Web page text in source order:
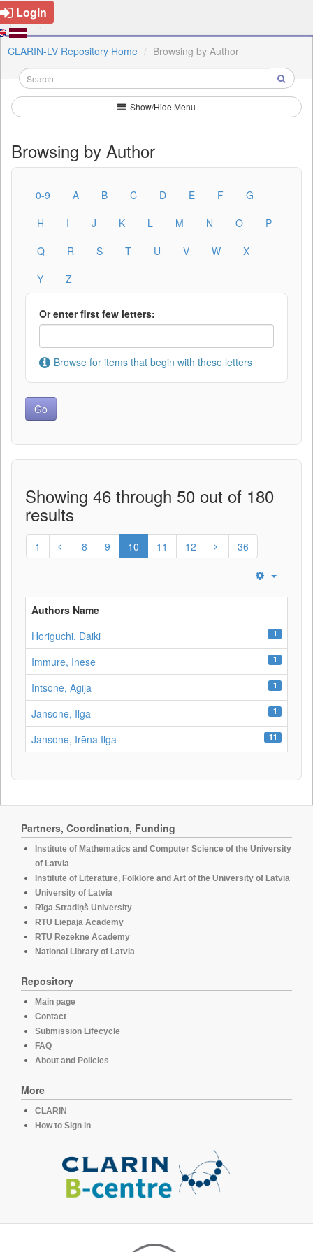
Login
CLARIN-LV Repository Home Browsing by Author
Show/Hide Menu
Browsing by Author
0-9 A B C D E F
G
H
I J K L M N O
P
Q
R S T U V W
X
Y
Z
Or enter first few letters:
Browse for items that begin with these letters
Showing 46 through 50 out of 180
results
1 8 9 10 11 12 36
Authors Name
Horiguchi, Daiki
1
Immure, Inese 1
Intsone, Agija 1
Jansone, Ilga 1
Jansone, Irēna Ilga 11
Partners, Coordination, Funding
Institute of Mathematics and Computer Science of the University
of Latvia
Institute of Literature, Folklore and Art of the University of Latvia
University of Latvia
Rīga Stradiņš University
RTU Liepaja Academy
RTU Rezekne Academy
National Library of Latvia
Repository
Main page
Contact
Submission Lifecycle
FAQ
About and Policies
More
CLARIN
How to Sign in